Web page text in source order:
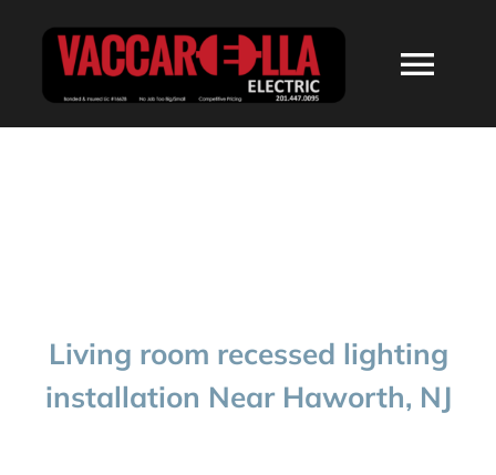
RESIDENTIAL
Living room recessed lighting
installation Near Haworth, NJ